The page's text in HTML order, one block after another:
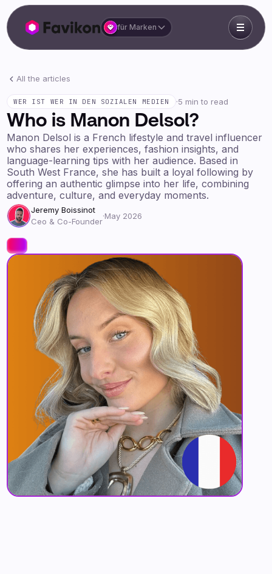
für Marken
All the articles
WER IST WER IN DEN SOZIALEN MEDIEN ·5 min to read
Who is Manon Delsol?
Manon Delsol is a French lifestyle and travel influencer
who shares her experiences, fashion insights, and
language-learning tips with her audience. Based in
South West France, she has built a loyal following by
offering an authentic glimpse into her life, combining
adventure, culture, and everyday moments.
Jeremy Boissinot
Ceo & Co-Founder
·May 2026